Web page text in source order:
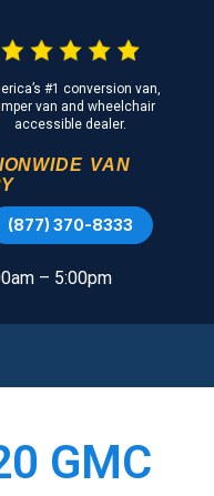
#1 conversion van,
van and wheelchair
accessible dealer.
VAN
(877) 370-8333
– 5:00pm
GMC